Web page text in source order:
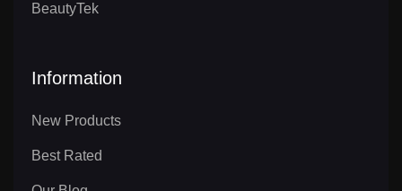
BeautyTek
Information
New Products
Best Rated